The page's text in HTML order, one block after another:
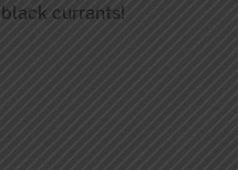
black currants!